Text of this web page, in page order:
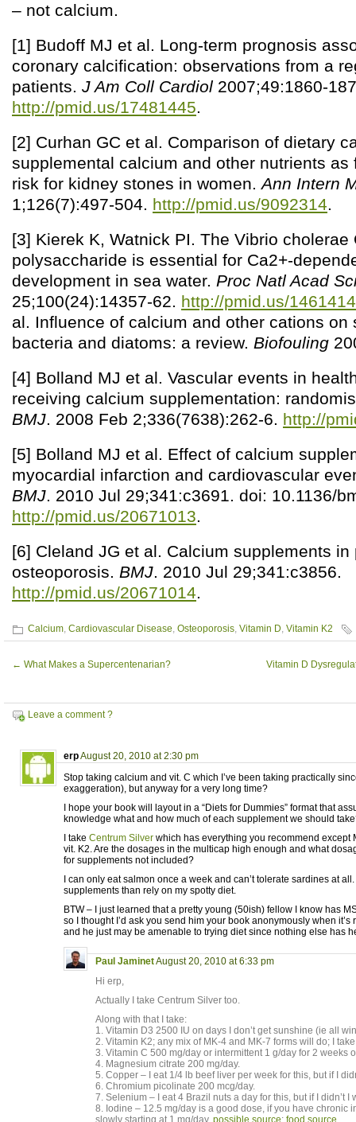
– not calcium.
[1] Budoff MJ et al. Long-term prognosis
coronary calcification: observations from a
patients. J Am Coll Cardiol 2007;49:1860-
http://pmid.us/17481445.
[2] Curhan GC et al. Comparison of dietary
supplemental calcium and other nutrients as
risk for kidney stones in women.Ann Intern
1;126(7):497-504. http://pmid.us/9092314.
[3] Kierek K, Watnick PI. The Vibrio cholerae
polysaccharide is essential for Ca2+-
development in sea water. Proc Natl Acad
25;100(24):14357-62. http://pmid.us/
al. Influence of calcium and other cations on
bacteria and diatoms: a review. Biofouling
[4] Bolland MJ et al. Vascular events in
receiving calcium supplementation:
BMJ. 2008 Feb 2;336(7638):262-6. http://
[5] Bolland MJ et al. Effect of calcium
myocardial infarction and cardiovascular
BMJ. 2010 Jul 29;341:c3691. doi: 10.1136/
http://pmid.us/20671013.
[6] Cleland JG et al. Calcium supplements in
osteoporosis. BMJ. 2010 Jul 29;341:c3856.
http://pmid.us/20671014.
Calcium, Cardiovascular Disease, Osteoporosis, Vitamin D, Vitamin K2
← What Makes a Supercentenarian? Vitamin D
Leave a comment ?
erpAugust 20, 2010 at 2:30 pm
Stop taking calcium and vit. C which I’ve been taking practically
exaggeration), but anyway for a very long time?
I hope your book will layout in a “Diets for Dummies” format that
knowledge what and how much of each supplement we should
I take Centrum Silver which has everything you recommend except
vit. K2. Are the dosages in the multicap high enough and what
for supplements not included?
I can only eat salmon once a week and can’t tolerate sardines at all.
supplements than rely on my spotty diet.
BTW – I just learned that a pretty young (50ish) fellow I know has
so I thought I’d ask you send him your book anonymously when it’s
and he just may be amenable to trying diet since nothing else has
Paul JaminetAugust 20, 2010 at 6:33 pm
Hi erp,
Actually I take Centrum Silver too.
Along with that I take:
1. Vitamin D3 2500 IU on days I don’t get sunshine (ie all
2. Vitamin K2; any mix of MK-4 and MK-7 forms will do; I
3. Vitamin C 500 mg/day or intermittent 1 g/day for 2 weeks
4. Magnesium citrate 200 mg/day.
5. Copper – I eat 1/4 lb beef liver per week for this, but if I
6. Chromium picolinate 200 mcg/day.
7. Selenium – I eat 4 Brazil nuts a day for this, but if I didn’t I
8. Iodine – 12.5 mg/day is a good dose, if you have chronic
slowly starting at 1 mg/day. possible source; food source